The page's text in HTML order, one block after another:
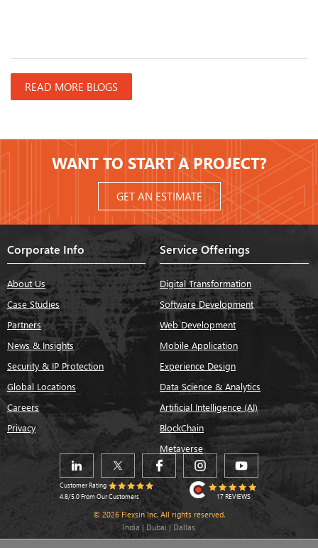
READ MORE BLOGS
WANT TO START A PROJECT?
GET AN ESTIMATE
Corporate Info
About Us
Case Studies
Partners
News & Insights
Security & IP Protection
Global Locations
Careers
Privacy
Service Offerings
Digital Transformation
Software Development
Web Development
Mobile Application
Experience Design
Data Science & Analytics
Artificial Intelligence (AI)
BlockChain
Metaverse
Customer Rating
4.8/5.0 From Our Customers
17 REVIEWS
© 2026 Flexsin Inc. All rights reserved.
India | Dubai | Dallas